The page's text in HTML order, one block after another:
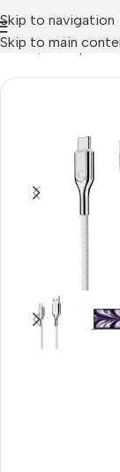
Skip to navigation
Skip to main
Home/